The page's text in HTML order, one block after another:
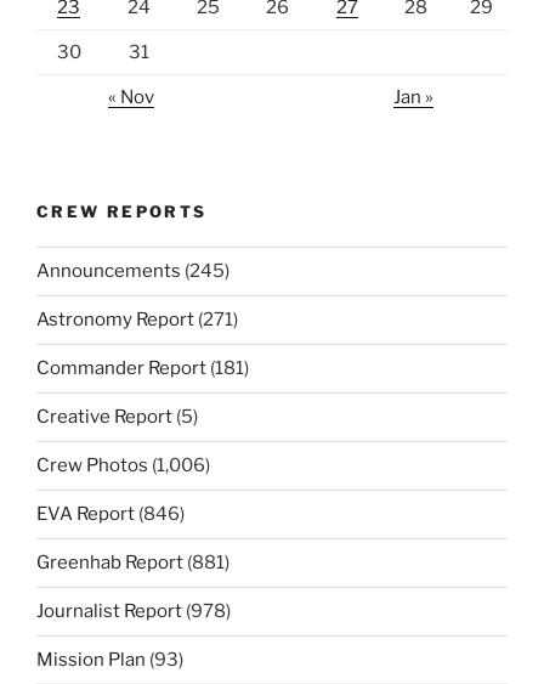
23 24 25 26 27 28 29
30 31
« Nov Jan »
CREW REPORTS
Announcements (245)
Astronomy Report (271)
Commander Report (181)
Creative Report (5)
Crew Photos (1,006)
EVA Report (846)
Greenhab Report (881)
Journalist Report (978)
Mission Plan (93)